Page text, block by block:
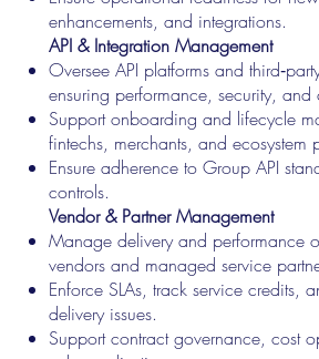
enhancements, and integrations.
API & Integration Management
Oversee API platforms and
ensuring performance, security,
Support onboarding and lifecycle
fintechs, merchants, and ecosystem
Ensure adherence to Group API
controls.
Vendor & Partner Management
Manage delivery and performance
vendors and managed service
Enforce SLAs, track service credits,
delivery issues.
Support contract governance, cost